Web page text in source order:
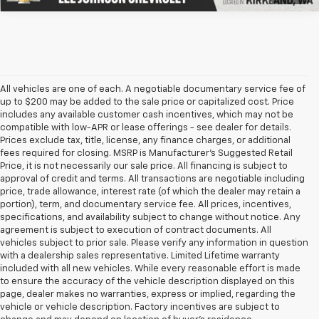
All vehicles are one of each. A negotiable documentary service fee of
up to $200 may be added to the sale price or capitalized cost. Price
includes any available customer cash incentives, which may not be
compatible with low-APR or lease offerings - see dealer for details.
Prices exclude tax, title, license, any finance charges, or additional
fees required for closing. MSRP is Manufacturer's Suggested Retail
Price, it is not necessarily our sale price. All financing is subject to
approval of credit and terms. All transactions are negotiable including
price, trade allowance, interest rate (of which the dealer may retain a
portion), term, and documentary service fee. All prices, incentives,
specifications, and availability subject to change without notice. Any
agreement is subject to execution of contract documents. All
vehicles subject to prior sale. Please verify any information in question
with a dealership sales representative. Limited Lifetime warranty
included with all new vehicles. While every reasonable effort is made
to ensure the accuracy of the vehicle description displayed on this
page, dealer makes no warranties, express or implied, regarding the
vehicle or vehicle description. Factory incentives are subject to